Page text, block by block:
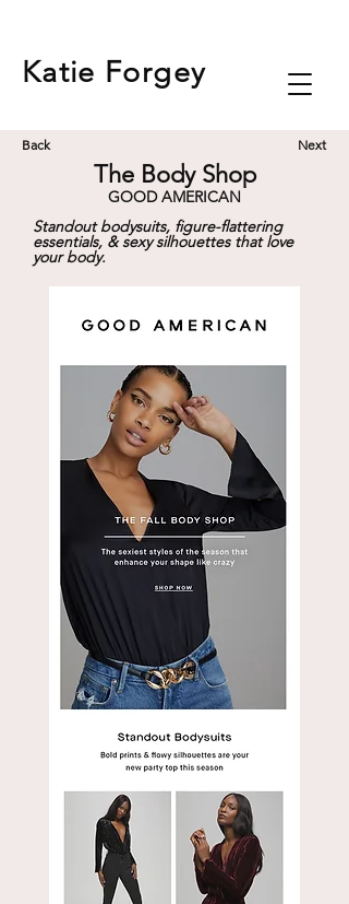
Katie Forgey
Next
Back
Standout bodysuits, figure-flattering
essentials, & sexy silhouettes that love
your body.
The Body Shop
GOOD AMERICAN